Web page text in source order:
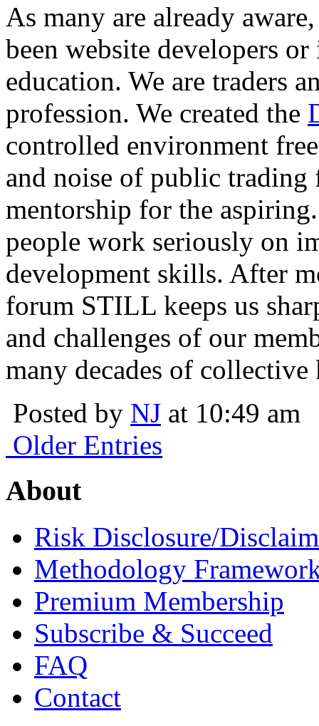
As many are already
been website developers
education. We are traders
profession. We created the
controlled environment
and noise of public
mentorship for the
people work seriously on
development skills. After
forum STILL keeps us
and challenges of our
many decades of
Posted by NJ at 10:49 am
Older Entries
About
Risk Disclosure/
Methodology
Premium Membership
Subscribe & Succeed
FAQ
Contact